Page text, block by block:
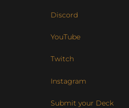
Discord
YouTube
Twitch
Instagram
Submit your Deck